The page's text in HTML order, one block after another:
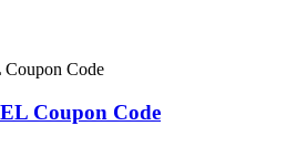
Coupon Code